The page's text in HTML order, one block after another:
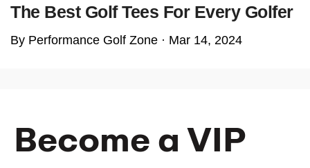
The Best Golf Tees For Every Golfer
By Performance Golf Zone · Mar 14, 2024
Become a VIP